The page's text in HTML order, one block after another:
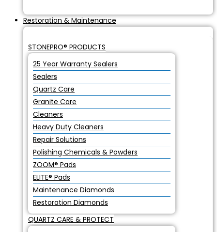
Restoration & Maintenance
STONEPRO® PRODUCTS
25 Year Warranty Sealers
Sealers
Quartz Care
Granite Care
Cleaners
Heavy Duty Cleaners
Repair Solutions
Polishing Chemicals & Powders
ZOOM® Pads
ELITE® Pads
Maintenance Diamonds
Restoration Diamonds
QUARTZ CARE & PROTECT